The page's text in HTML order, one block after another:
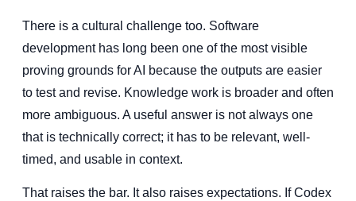
There is a cultural challenge too. Software
development has long been one of the most visible
proving grounds for AI because the outputs are easier
to test and revise. Knowledge work is broader and often
more ambiguous. A useful answer is not always one
that is technically correct; it has to be relevant, well-
timed, and usable in context.
That raises the bar. It also raises expectations. If Codex